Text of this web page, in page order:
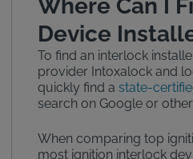
Where Can I
Device
To find an interlock
provider Intoxalock and
quickly find a state-
search on Google or
When comparing top
most ignition interlock